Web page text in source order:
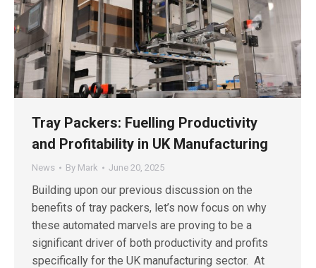
Tray Packers: Fuelling Productivity
and Profitability in UK Manufacturing
News By Mark June 20, 2025
Building upon our previous discussion on the
benefits of tray packers, let’s now focus on why
these automated marvels are proving to be a
significant driver of both productivity and profits
specifically for the UK manufacturing sector. At